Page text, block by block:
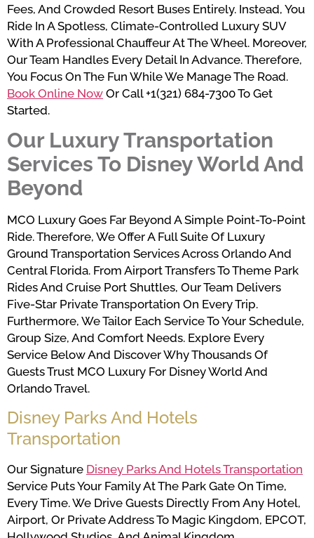
Fees, And Crowded Resort Buses Entirely. Instead, You
Ride In A Spotless, Climate-Controlled Luxury SUV
With A Professional Chauffeur At The Wheel. Moreover,
Our Team Handles Every Detail In Advance. Therefore,
You Focus On The Fun While We Manage The Road.
Book Online Now Or Call +1(321) 684-7300 To Get
Started.
Our Luxury Transportation
Services To Disney World And
Beyond
MCO Luxury Goes Far Beyond A Simple Point-To-Point
Ride. Therefore, We Offer A Full Suite Of Luxury
Ground Transportation Services Across Orlando And
Central Florida. From Airport Transfers To Theme Park
Rides And Cruise Port Shuttles, Our Team Delivers
Five-Star Private Transportation On Every Trip.
Furthermore, We Tailor Each Service To Your Schedule,
Group Size, And Comfort Needs. Explore Every
Service Below And Discover Why Thousands Of
Guests Trust MCO Luxury For Disney World And
Orlando Travel.
Disney Parks And Hotels
Transportation
Our Signature Disney Parks And Hotels Transportation
Service Puts Your Family At The Park Gate On Time,
Every Time. We Drive Guests Directly From Any Hotel,
Airport, Or Private Address To Magic Kingdom, EPCOT,